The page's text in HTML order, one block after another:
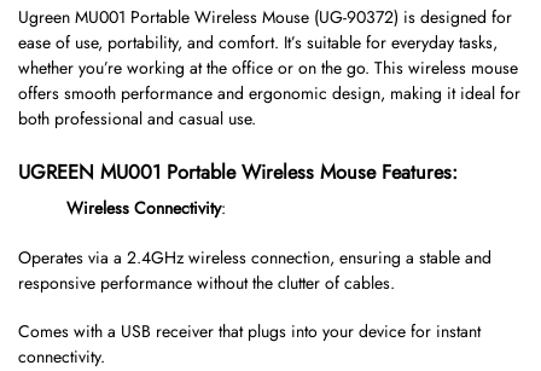
Ugreen MU001 Portable Wireless Mouse (UG-90372) is designed for
ease of use, portability, and comfort. It’s suitable for everyday tasks,
whether you’re working at the office or on the go. This wireless mouse
offers smooth performance and ergonomic design, making it ideal for
both professional and casual use.
UGREEN MU001 Portable Wireless Mouse Features:
Wireless Connectivity:
Operates via a 2.4GHz wireless connection, ensuring a stable and
responsive performance without the clutter of cables.
Comes with a USB receiver that plugs into your device for instant
connectivity.